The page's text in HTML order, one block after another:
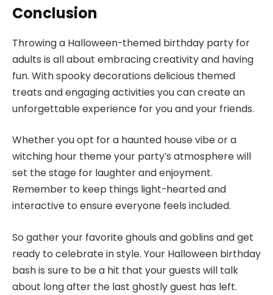
Conclusion
Throwing a Halloween-themed birthday party for
adults is all about embracing creativity and having
fun. With spooky decorations delicious themed
treats and engaging activities you can create an
unforgettable experience for you and your friends.
Whether you opt for a haunted house vibe or a
witching hour theme your party’s atmosphere will
set the stage for laughter and enjoyment.
Remember to keep things light-hearted and
interactive to ensure everyone feels included.
So gather your favorite ghouls and goblins and get
ready to celebrate in style. Your Halloween birthday
bash is sure to be a hit that your guests will talk
about long after the last ghostly guest has left.